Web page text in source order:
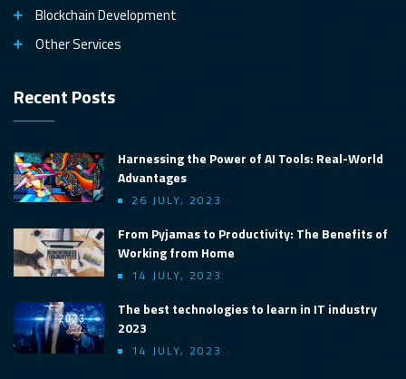
Blockchain Development
Other Services
Recent Posts
Harnessing the Power of AI Tools: Real-World
Advantages
26 JULY, 2023
From Pyjamas to Productivity: The Benefits of
Working from Home
14 JULY, 2023
The best technologies to learn in IT industry
2023
14 JULY, 2023